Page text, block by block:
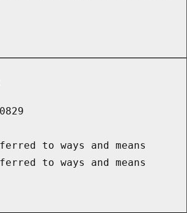
to ways and means
to ways and means